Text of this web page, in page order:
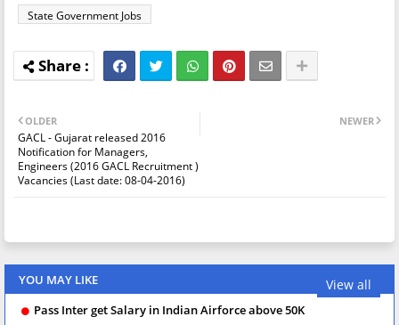
State Government Jobs
NEWER
OLDER
GACL - Gujarat released 2016
Notification for Managers,
Engineers (2016 GACL Recruitment )
Vacancies (Last date: 08-04-2016)
YOU MAY LIKE View all
Pass Inter get Salary in Indian Airforce above 50K